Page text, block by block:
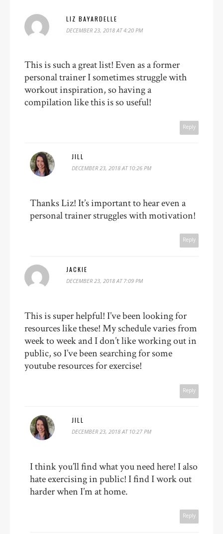
LIZ BAYARDELLE
DECEMBER 23, 2018 AT 4:20 PM
This is such a great list! Even as a former
personal trainer I sometimes struggle with
workout inspiration, so having a
compilation like this is so useful!
Reply
JILL
DECEMBER 23, 2018 AT 10:26 PM
Thanks Liz! It’s important to hear even a
personal trainer struggles with motivation!
Reply
JACKIE
DECEMBER 23, 2018 AT 7:09 PM
This is super helpful! I’ve been looking for
resources like these! My schedule varies from
week to week and I don’t like working out in
public, so I’ve been searching for some
youtube resources for exercise!
Reply
JILL
DECEMBER 23, 2018 AT 10:27 PM
I think you’ll find what you need here! I also
hate exercising in public! I find I work out
harder when I’m at home.
Reply